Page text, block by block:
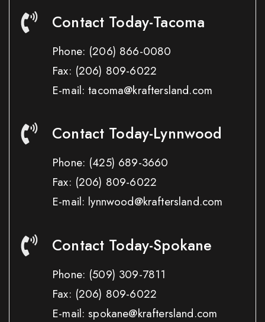
Contact Today-Tacoma
Phone: (206) 866-0080
Fax: (206) 809-6022
E-mail: tacoma@kraftersland.com
Contact Today-Lynnwood
Phone: (425) 689-3660
Fax: (206) 809-6022
E-mail: lynnwood@kraftersland.com
Contact Today-Spokane
Phone: (509) 309-7811
Fax: (206) 809-6022
E-mail: spokane@kraftersland.com